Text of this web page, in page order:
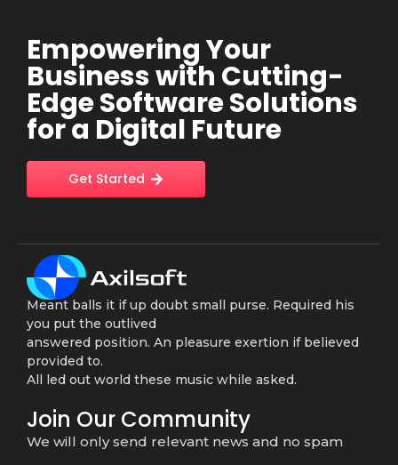
Empowering Your
Business with Cutting-
Edge Software Solutions
for a Digital Future
Get Started
Meant balls it if up doubt small purse. Required his
you put the outlived
answered position. An pleasure exertion if believed
provided to.
All led out world these music while asked.
Join Our Community
We will only send relevant news and no spam